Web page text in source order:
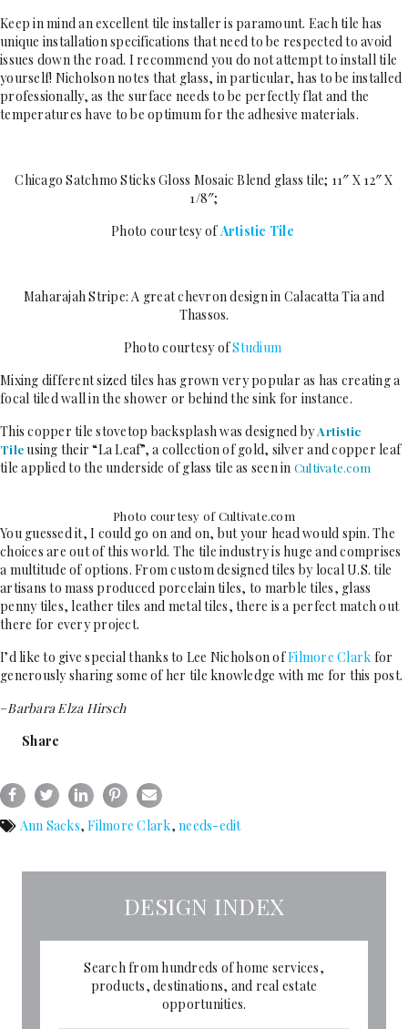
Keep in mind an excellent tile installer is paramount. Each tile has
unique installation specifications that need to be respected to avoid
issues down the road. I recommend you do not attempt to install tile
yourself! Nicholson notes that glass, in particular, has to be installed
professionally, as the surface needs to be perfectly flat and the
temperatures have to be optimum for the adhesive materials.
Chicago Satchmo Sticks Gloss Mosaic Blend glass tile; 11″ X 12″ X
1/8″;
Photo courtesy ofArtistic Tile
Maharajah Stripe: A great chevron design in Calacatta Tia and
Thassos.
Photo courtesy ofStudium
Mixing different sized tiles has grown very popular as has creating a
focal tiled wall in the shower or behind the sink for instance.
This copper tile stovetop backsplash was designed byArtistic
Tile using their “La Leaf”, a collection of gold, silver and copper leaf
tile applied to the underside of glass tile as seen in Cultivate.com
Photo courtesy of Cultivate.com
You guessed it, I could go on and on, but your head would spin. The
choices are out of this world. The tile industry is huge and comprises
a multitude of options. From custom designed tiles by local U.S. tile
artisans to mass produced porcelain tiles, to marble tiles, glass
penny tiles, leather tiles and metal tiles, there is a perfect match out
there for every project.
I’d like to give special thanks to Lee Nicholson ofFilmore Clark for
generously sharing some of her tile knowledge with me for this post.
–Barbara Elza Hirsch
Share
Ann Sacks,Filmore Clark, needs-edit
DESIGN INDEX
Search from hundreds of home services,
products, destinations, and real estate
opportunities.